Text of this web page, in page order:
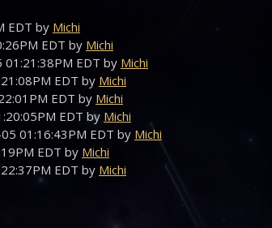
EDT by Michi
EDT by Michi
EDT by Michi
EDT by Michi
EDT by Michi
EDT by Michi
01:16:43PM EDT by Michi
EDT by Michi
EDT by Michi